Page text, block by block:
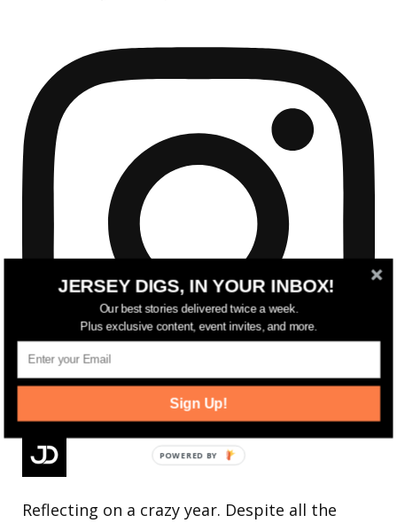
Reflecting on a crazy year. Despite all the
JERSEY DIGS, IN YOUR INBOX!
Our best stories delivered twice a week.
Plus exclusive content, event invites, and more.
Sign Up!